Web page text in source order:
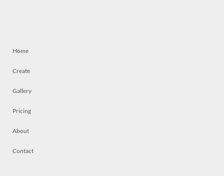
Home
Create
Gallery
Pricing
About
Contact